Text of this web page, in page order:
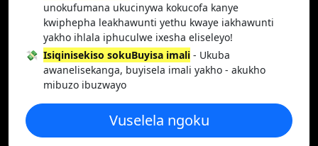
unokufumana ukucinywa kokucofa kanye
kwiphepha leakhawunti yethu kwaye iakhawunti
yakho ihlala iphuculwe ixesha eliseleyo!
💸 Isiqinisekiso sokuBuyisa imali - Ukuba
awanelisekanga, buyisela imali yakho - akukho
mibuzo ibuzwayo
Vuselela ngoku